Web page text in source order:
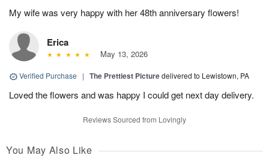
My wife was very happy with her 48th anniversary flowers!
Erica
May 13, 2026
Verified Purchase | The Prettiest Picturedelivered to Lewistown, PA
Loved the flowers and was happy I could get next day delivery.
Reviews Sourced from Lovingly
You May Also Like